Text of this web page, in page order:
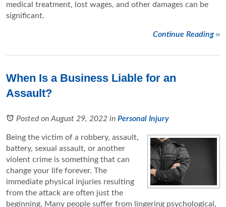
medical treatment, lost wages, and other damages can be
significant.
Continue Reading ››
When Is a Business Liable for an
Assault?
Posted on August 29, 2022 in Personal Injury
Being the victim of a robbery, assault,
battery, sexual assault, or another
violent crime is something that can
change your life forever. The
immediate physical injuries resulting
from the attack are often just the
beginning. Many people suffer from lingering psychological,